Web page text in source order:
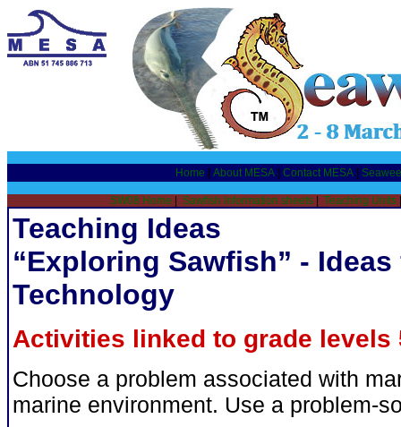
Home About MESA Contact MESA
SW08 Home Sawfish Information sheets| Teaching Units
Teaching Ideas
“Exploring Sawfish” -
Technology
Activities linked to grade levels
Choose a problem associated with
marine environment. Use a problem-